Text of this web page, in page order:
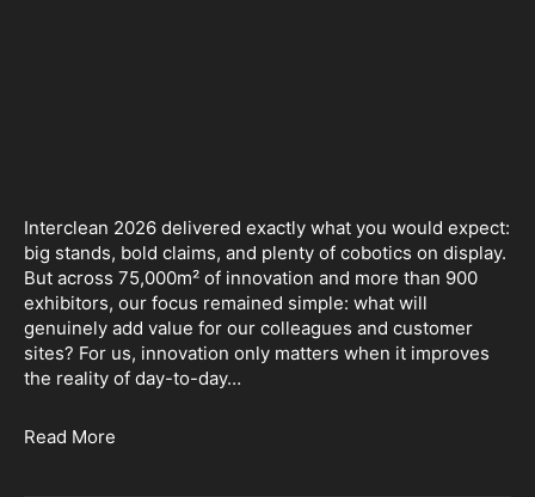
Interclean 2026 delivered exactly what you would expect:
big stands, bold claims, and plenty of cobotics on display.
But across 75,000m² of innovation and more than 900
exhibitors, our focus remained simple: what will
genuinely add value for our colleagues and customer
sites? For us, innovation only matters when it improves
the reality of day-to-day…
Read More